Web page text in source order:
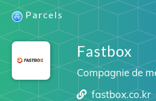
Parcels
Fastbox
Compagnie de
fastbox.co.kr